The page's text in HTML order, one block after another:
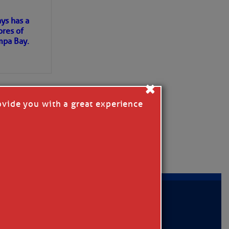
has a
of
Bay.
you with a great experience
×